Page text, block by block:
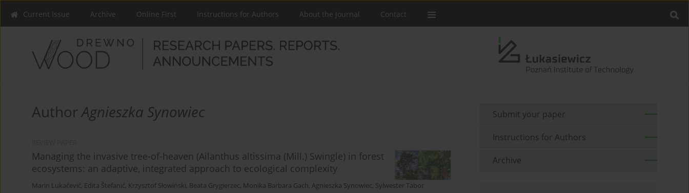
Current Issue Archive Online First Instructions for Authors About the Journal Contact
AuthorAgnieszka Synowiec
Managing the invasive tree-of-heaven (Ailanthus altissima (Mill.) Swingle) in forest
ecosystems: an adaptive, integrated approach to ecological complexity
Marin Lukačević, Edita Štefanić, Krzysztof Słowiński, Beata Grygierzec, Monika Barbara Gach, Agnieszka Synowiec, Sylwester Tabor
Submit your paper
Instructions for Authors
Archive